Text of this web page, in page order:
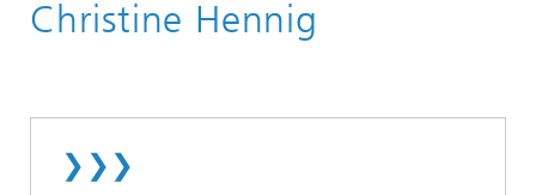
Employees
Christine Hennig
❯❯❯